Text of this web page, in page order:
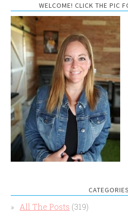
WELCOME! CLICK THE PIC
CATEGORIES
All The Posts (319)